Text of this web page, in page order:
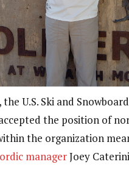
the U.S. Ski and
the position of
the organization
managerJoey